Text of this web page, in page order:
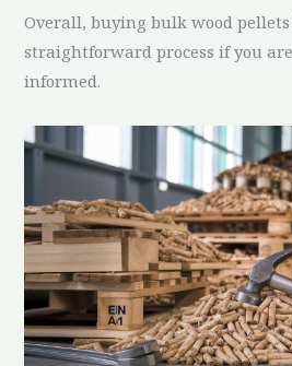
Overall, buying bulk wood pellets
straightforward process if you
informed.